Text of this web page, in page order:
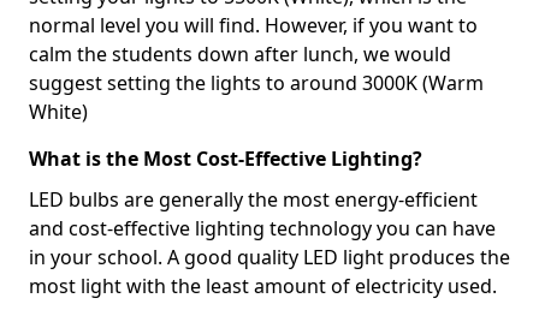
normal level you will find. However, if you want to
calm the students down after lunch, we would
suggest setting the lights to around 3000K (Warm
White)
What is the Most Cost-Effective Lighting?
LED bulbs are generally the most energy-efficient
and cost-effective lighting technology you can have
in your school. A good quality LED light produces the
most light with the least amount of electricity used.